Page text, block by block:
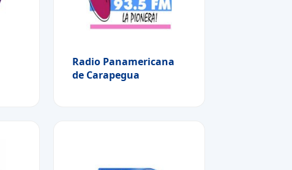
Radio Panamericana
de Carapegua